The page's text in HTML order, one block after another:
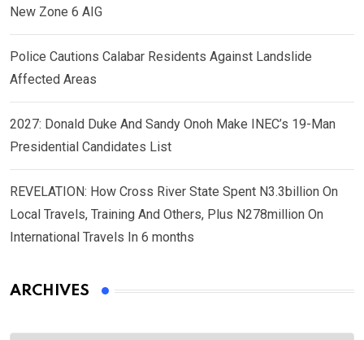
New Zone 6 AIG
Police Cautions Calabar Residents Against Landslide
Affected Areas
2027: Donald Duke And Sandy Onoh Make INEC’s 19-Man
Presidential Candidates List
REVELATION: How Cross River State Spent N3.3billion On
Local Travels, Training And Others, Plus N278million On
International Travels In 6 months
ARCHIVES
Archives